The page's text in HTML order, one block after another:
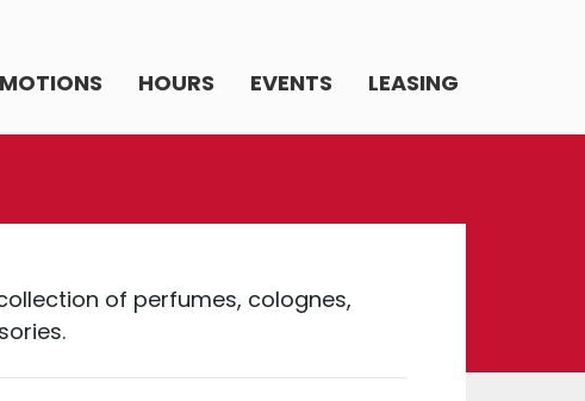
HOURS EVENTS LEASING
of perfumes, colognes,